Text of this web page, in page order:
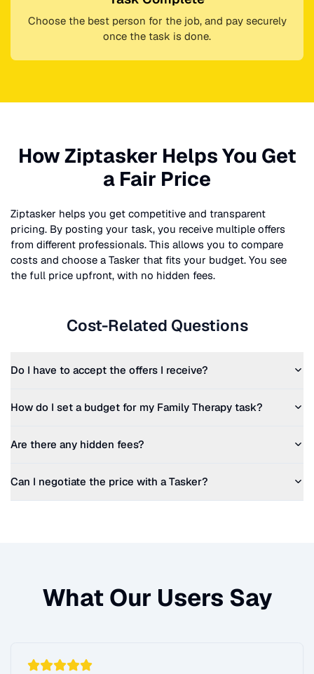
Choose the best person for the job, and pay securely
once the task is done.
How Ziptasker Helps You Get
a Fair Price
Ziptasker helps you get competitive and transparent
pricing. By posting your task, you receive multiple offers
from different professionals. This allows you to compare
costs and choose a Tasker that fits your budget. You see
the full price upfront, with no hidden fees.
Cost-Related Questions
Do I have to accept the offers I receive?
How do I set a budget for my Family Therapy task?
Are there any hidden fees?
Can I negotiate the price with a Tasker?
What Our Users Say